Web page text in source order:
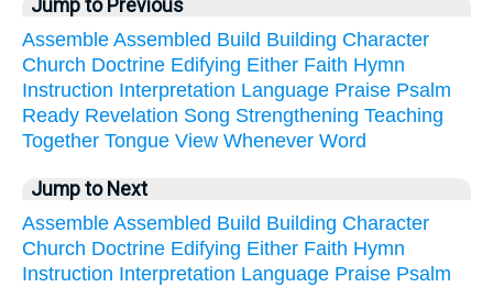
Jump to Previous
Assemble Assembled Build Building Character
Church Doctrine Edifying Either Faith Hymn
Instruction Interpretation Language Praise Psalm
Ready Revelation Song Strengthening Teaching
Together Tongue View Whenever Word
Jump to Next
Assemble Assembled Build Building Character
Church Doctrine Edifying Either Faith Hymn
Instruction Interpretation Language Praise Psalm